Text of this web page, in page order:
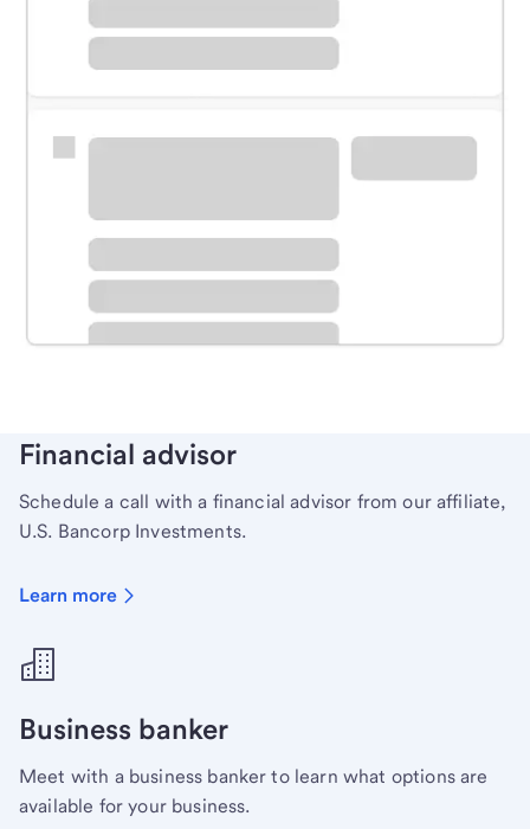
Meet with a financial specialist.
Schedule time with a local banker to handle your
Learn more
Financial advisor
Schedule a call with a financial advisor from our affiliate,
U.S. Bancorp Investments.
Learn more
Business banker
Meet with a business banker to learn what options are
available for your business.